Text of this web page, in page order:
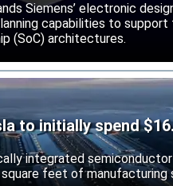
Siemens’ electronic
capabilities to support
(SoC) architectures.
to initially spend
integrated
feet of